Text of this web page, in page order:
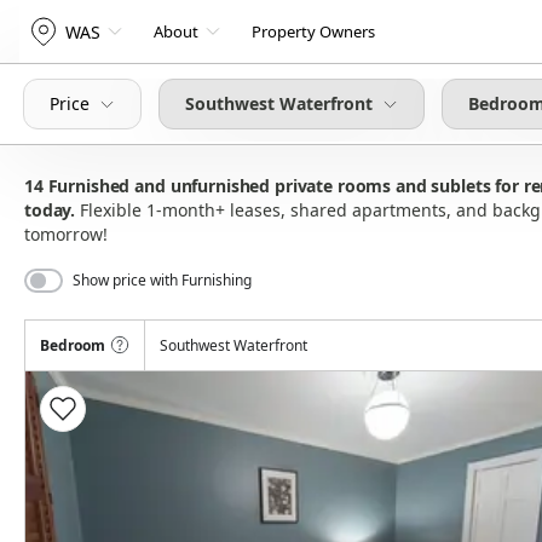
WAS About Property Owners
Price Southwest Waterfront
14 Furnished and unfurnished private rooms and sublets for
today Flexible 1-month+ leases, shared apartments, and
tomorrow!
Show price with Furnishing
Bedroom Southwest Waterfront